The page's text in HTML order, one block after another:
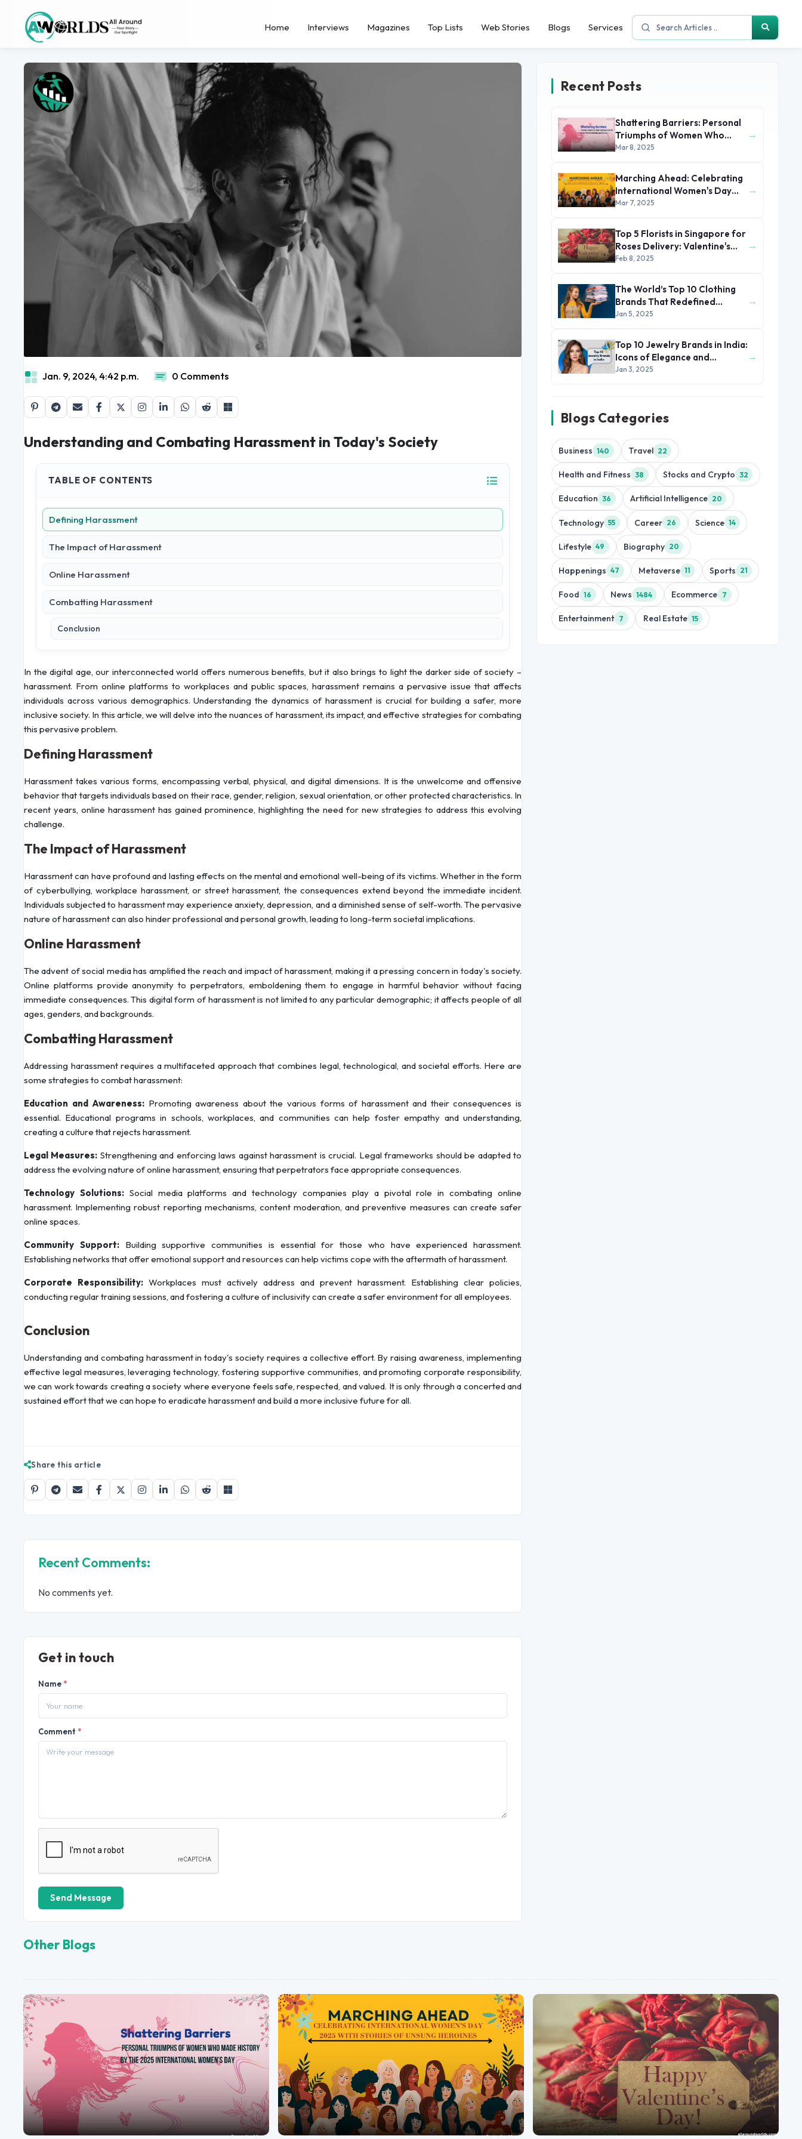
Home Interviews Magazines Top Lists Web Stories Blogs Services
Jan. 9, 2024, 4:42 p.m. 0 Comments
Understanding and Combating Harassment in Today's Society
TABLE OF CONTENTS
Defining Harassment
The Impact of Harassment
Online Harassment
Combatting Harassment
Conclusion
In the digital age, our interconnected world offers numerous benefits, but it also brings to light the darker side of society –
harassment. From online platforms to workplaces and public spaces, harassment remains a pervasive issue that affects
individuals across various demographics. Understanding the dynamics of harassment is crucial for building a safer, more
inclusive society. In this article, we will delve into the nuances of harassment, its impact, and effective strategies for combating
this pervasive problem.
Defining Harassment
Harassment takes various forms, encompassing verbal, physical, and digital dimensions. It is the unwelcome and offensive
behavior that targets individuals based on their race, gender, religion, sexual orientation, or other protected characteristics. In
recent years, online harassment has gained prominence, highlighting the need for new strategies to address this evolving
challenge.
The Impact of Harassment
Harassment can have profound and lasting effects on the mental and emotional well-being of its victims. Whether in the form
of cyberbullying, workplace harassment, or street harassment, the consequences extend beyond the immediate incident.
Individuals subjected to harassment may experience anxiety, depression, and a diminished sense of self-worth. The pervasive
nature of harassment can also hinder professional and personal growth, leading to long-term societal implications.
Online Harassment
The advent of social media has amplified the reach and impact of harassment, making it a pressing concern in today's society.
Online platforms provide anonymity to perpetrators, emboldening them to engage in harmful behavior without facing
immediate consequences. This digital form of harassment is not limited to any particular demographic; it affects people of all
ages, genders, and backgrounds.
Combatting Harassment
Addressing harassment requires a multifaceted approach that combines legal, technological, and societal efforts. Here are
some strategies to combat harassment:
Education and Awareness: Promoting awareness about the various forms of harassment and their consequences is
essential. Educational programs in schools, workplaces, and communities can help foster empathy and understanding,
creating a culture that rejects harassment.
Legal Measures: Strengthening and enforcing laws against harassment is crucial. Legal frameworks should be adapted to
address the evolving nature of online harassment, ensuring that perpetrators face appropriate consequences.
Technology Solutions:Social media platforms and technology companies play a pivotal role in combating online
harassment. Implementing robust reporting mechanisms, content moderation, and preventive measures can create safer
online spaces.
Community Support:Building supportive communities is essential for those who have experienced harassment.
Establishing networks that offer emotional support and resources can help victims cope with the aftermath of harassment.
Corporate Responsibility: Workplaces must actively address and prevent harassment. Establishing clear policies,
conducting regular training sessions, and fostering a culture of inclusivity can create a safer environment for all employees.
Conclusion
Understanding and combating harassment in today's society requires a collective effort. By raising awareness, implementing
effective legal measures, leveraging technology, fostering supportive communities, and promoting corporate responsibility,
we can work towards creating a society where everyone feels safe, respected, and valued. It is only through a concerted and
sustained effort that we can hope to eradicate harassment and build a more inclusive future for all.
Share this article
Recent Comments:
No comments yet.
Get in touch
Name *
Comment *
Send Message
Recent Posts
Shattering Barriers: Personal
Triumphs of Women Who
Made History by the 2025
Mar 8, 2025
→
Marching Ahead: Celebrating
International Women's Day
2025 with Stories of Unsung
Mar 7, 2025
→
Top 5 Florists in Singapore for
Roses Delivery: Valentine's
Day 2025
Feb 8, 2025
→
The World’s Top 10 Clothing
Brands That Redefined
Fashion and Style
Jan 5, 2025
→
Top 10 Jewelry Brands in India:
Icons of Elegance and
Heritage
Jan 3, 2025
→
Blogs Categories
Business 140 Travel 22
Health and Fitness 38 Stocks and Crypto 32
Education 36 Artificial Intelligence 20
Technology 55 Career 26 Science 14
Lifestyle 49 Biography 20
Happenings 47 Metaverse 11 Sports 21
Food 16 News 1484 Ecommerce 7
Entertainment 7 Real Estate 15
Other Blogs